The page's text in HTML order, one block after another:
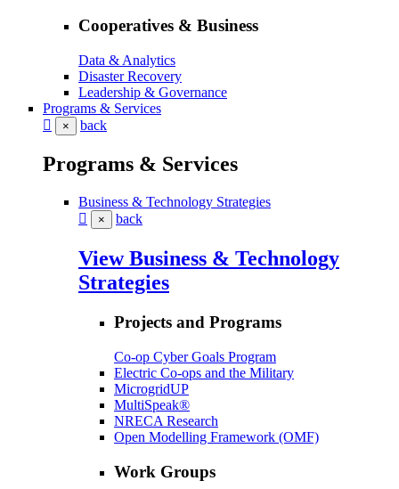
Cooperatives & Business
Data & Analytics
Disaster Recovery
Leadership & Governance
Programs & Services
× back
Programs & Services
Business & Technology Strategies
× back
View Business & Technology
Strategies
Projects and Programs
Co-op Cyber Goals Program
Electric Co-ops and the Military
MicrogridUP
MultiSpeak®
NRECA Research
Open Modelling Framework (OMF)
Work Groups